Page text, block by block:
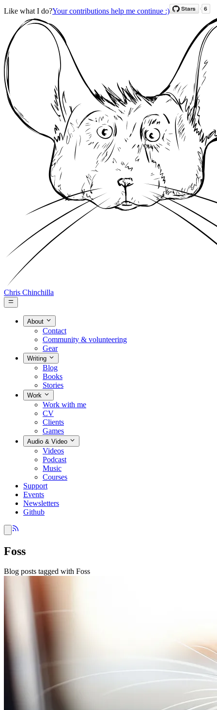
Like what I do?Your contributions help me continue :)
Chris Chinchilla
About
Contact
Community & volunteering
Gear
Writing
Blog
Books
Stories
Work
Work with me
CV
Clients
Games
Audio & Video
Videos
Podcast
Music
Courses
Support
Events
Newsletters
Github
Foss
Blog posts tagged with Foss